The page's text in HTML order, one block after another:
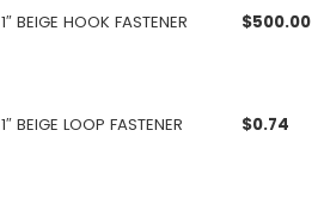
1″ BEIGE HOOK FASTENER $500.00
1″ BEIGE LOOP FASTENER $0.74